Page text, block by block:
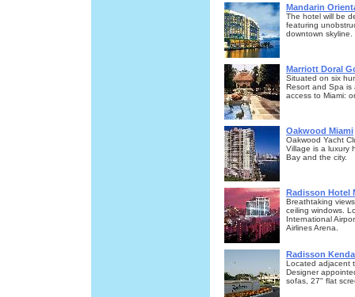
Mandarin
The hotel will be
featuring
downtown skyline.
Marriott Doral
Situated on six
Resort and Spa is
access to Miami:
Oakwood Miami
Oakwood Yacht
Village is a luxury
Bay and the city.
Radisson Hotel
Breathtaking
ceiling windows.
International
Airlines Arena.
Radisson
Located adjacent
Designer
sofas, 27" flat